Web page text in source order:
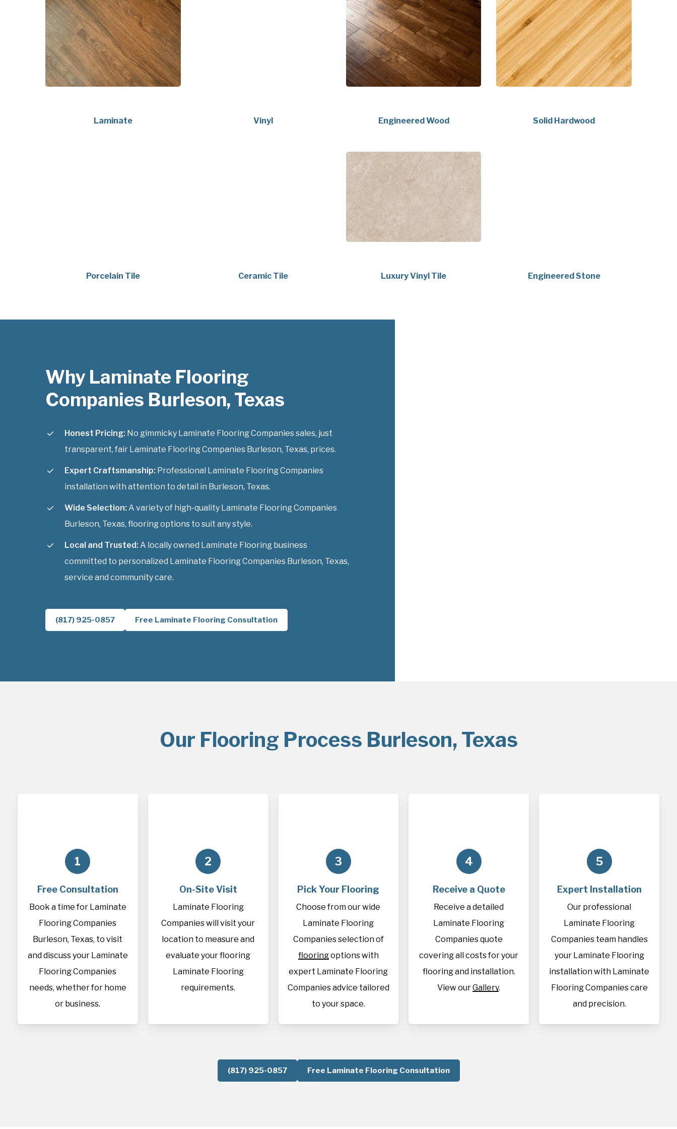
Laminate Vinyl Engineered Wood Solid Hardwood
Porcelain Tile Ceramic Tile Luxury Vinyl Tile Engineered Stone
Why Laminate Flooring
Companies Burleson, Texas
Honest Pricing: No gimmicky Laminate Flooring Companies sales, just
transparent, fair Laminate Flooring Companies Burleson, Texas, prices.
Expert Craftsmanship: Professional Laminate Flooring Companies
installation with attention to detail in Burleson, Texas.
Wide Selection: A variety of high-quality Laminate Flooring Companies
Burleson, Texas, flooring options to suit any style.
Local and Trusted: A locally owned Laminate Flooring business
committed to personalized Laminate Flooring Companies Burleson, Texas,
service and community care.
(817) 925-0857 Free Laminate Flooring Consultation
Our Flooring Process Burleson, Texas
1
Free Consultation
Book a time for Laminate
Flooring Companies
Burleson, Texas, to visit
and discuss your Laminate
Flooring Companies
needs, whether for home
or business.
2
On-Site Visit
Laminate Flooring
Companies will visit your
location to measure and
evaluate your flooring
Laminate Flooring
requirements.
3
Pick Your Flooring
Choose from our wide
Laminate Flooring
Companies selection of
flooringoptions with
expert Laminate Flooring
Companies advice tailored
to your space.
4
Receive a Quote
Receive a detailed
Laminate Flooring
Companies quote
covering all costs for your
flooring and installation.
View ourGallery.
5
Expert Installation
Our professional
Laminate Flooring
Companies team handles
your Laminate Flooring
installation with Laminate
Flooring Companies care
and precision.
(817) 925-0857 Free Laminate Flooring Consultation